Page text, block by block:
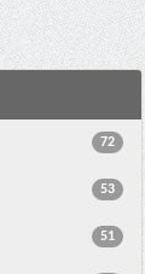
72
53
51